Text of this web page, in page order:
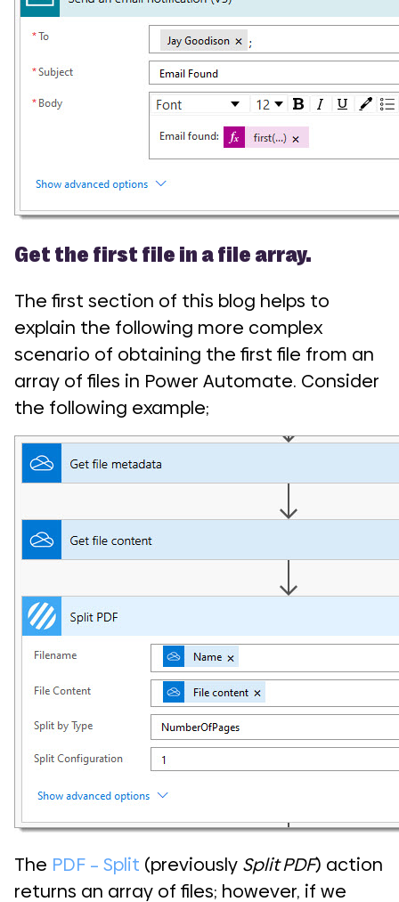
Get the first file in a file array.
The first section of this blog helps to
explain the following more complex
scenario of obtaining the first file from an
array of files in Power Automate. Consider
the following example;
The PDF – Split (previously Split PDF) action
returns an array of files; however, if we